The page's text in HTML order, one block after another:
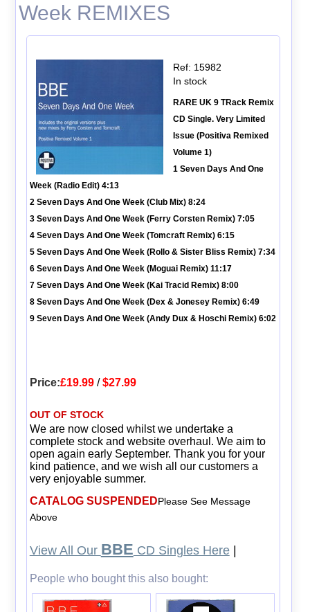
Week REMIXES
Ref: 15982
In stock
RARE UK 9 TRack Remix
CD Single. Very Limited
Issue (Positiva Remixed
Volume 1)
1 Seven Days And One
Week (Radio Edit) 4:13
2 Seven Days And One Week (Club Mix) 8:24
3 Seven Days And One Week (Ferry Corsten Remix) 7:05
4 Seven Days And One Week (Tomcraft Remix) 6:15
5 Seven Days And One Week (Rollo & Sister Bliss Remix) 7:34
6 Seven Days And One Week (Moguai Remix) 11:17
7 Seven Days And One Week (Kai Tracid Remix) 8:00
8 Seven Days And One Week (Dex & Jonesey Remix) 6:49
9 Seven Days And One Week (Andy Dux & Hoschi Remix) 6:02
Price:£19.99/$27.99
OUT OF STOCK
We are now closed whilst we undertake a
complete stock and website overhaul. We aim to
open again early September. Thank you for your
kind patience, and we wish all our customers a
very enjoyable summer.
CATALOG SUSPENDEDPlease See Message
Above
View All Our BBE CD Singles Here|
People who bought this also bought: